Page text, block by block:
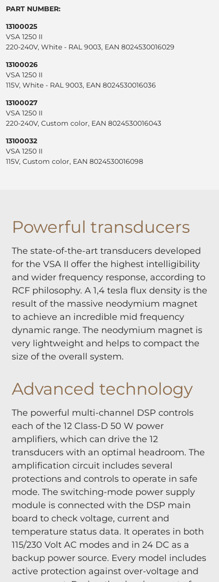
PART NUMBER:
13100025
VSA 1250 II
220-240V, White - RAL 9003, EAN 8024530016029
13100026
VSA 1250 II
115V, White - RAL 9003, EAN 8024530016036
13100027
VSA 1250 II
220-240V, Custom color, EAN 8024530016043
13100032
VSA 1250 II
115V, Custom color, EAN 8024530016098
Powerful transducers
The state-of-the-art transducers developed
for the VSA II offer the highest intelligibility
and wider frequency response, according to
RCF philosophy. A 1,4 tesla flux density is the
result of the massive neodymium magnet
to achieve an incredible mid frequency
dynamic range. The neodymium magnet is
very lightweight and helps to compact the
size of the overall system.
Advanced technology
The powerful multi-channel DSP controls
each of the 12 Class-D 50 W power
amplifiers, which can drive the 12
transducers with an optimal headroom. The
amplification circuit includes several
protections and controls to operate in safe
mode. The switching-mode power supply
module is connected with the DSP main
board to check voltage, current and
temperature status data. It operates in both
115/230 Volt AC modes and in 24 DC as a
backup power source. Every model includes
active protection against over-voltage and